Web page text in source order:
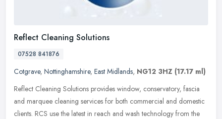
Reflect Cleaning Solutions
07528 841876
Cotgrave, Nottinghamshire, East Midlands, NG12 3HZ (17.17 ml)
Reflect Cleaning Solutions provides window, conservatory, fascia
and marquee cleaning services for both commercial and domestic
clients. RCS use the latest in reach and wash technology from the